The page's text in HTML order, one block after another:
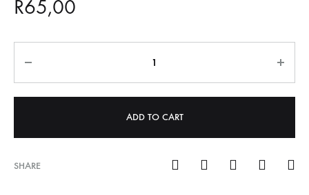
R65,00
ADD TO CART
SHARE